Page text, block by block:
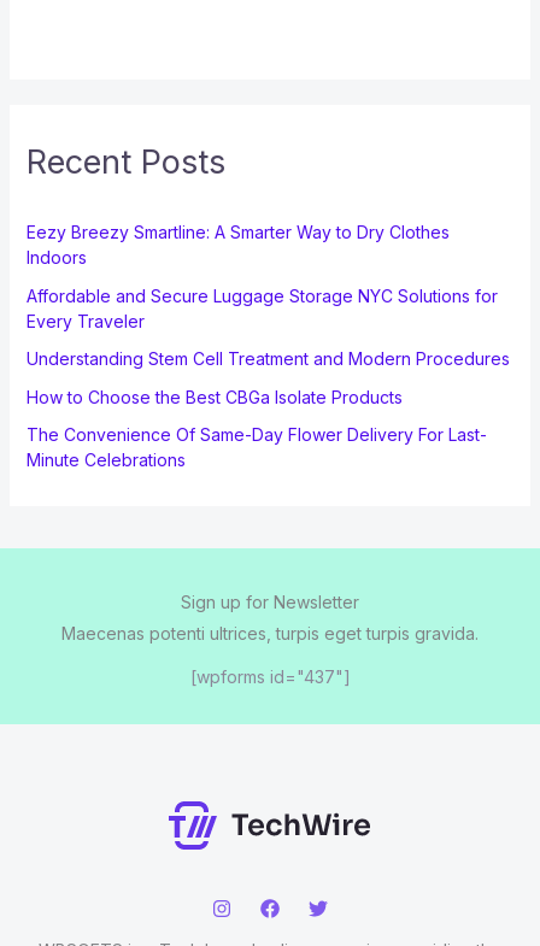
Recent Posts
Eezy Breezy Smartline: A Smarter Way to Dry Clothes
Indoors
Affordable and Secure Luggage Storage NYC Solutions for
Every Traveler
Understanding Stem Cell Treatment and Modern Procedures
How to Choose the Best CBGa Isolate Products
The Convenience Of Same-Day Flower Delivery For Last-
Minute Celebrations
Sign up for Newsletter
Maecenas potenti ultrices, turpis eget turpis gravida.
[wpforms id="437"]